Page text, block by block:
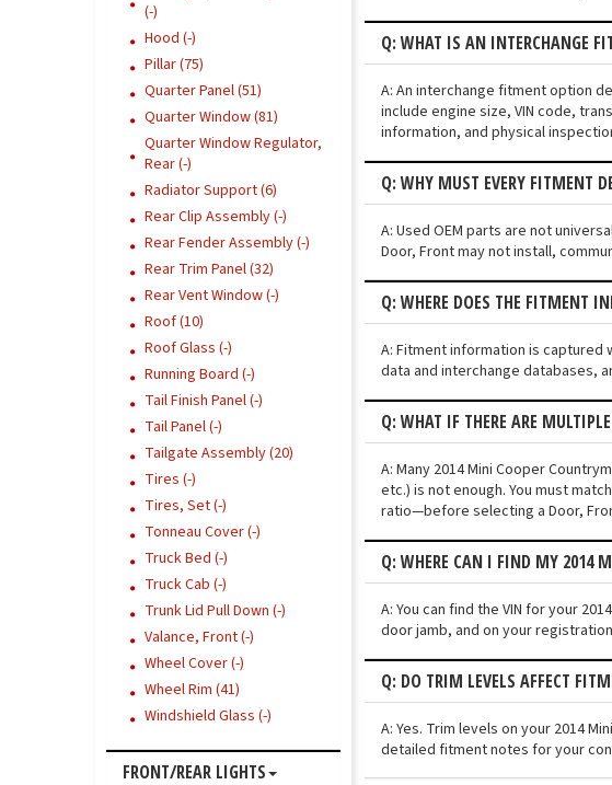
Q: WHAT IS AN INTERCHANGE
A: An interchange fitment option
include engine size, VIN code,
information, and physical
Q: WHY MUST EVERY FITMENT
A: Used OEM parts are not
Door, Front may not install,
Q: WHERE DOES THE FITMENT
A: Fitment information is captured
data and interchange databases,
Q: WHAT IF THERE ARE
A: Many 2014 Mini Cooper
etc.) is not enough. You must
ratio—before selecting a Door,
Q: WHERE CAN I FIND MY 2014
A: You can find the VIN for your
door jamb, and on your
Q: DO TRIM LEVELS AFFECT
A: Yes. Trim levels on your 2014
detailed fitment notes for your
(-)
Hood (-)
Pillar (75)
Quarter Panel (51)
Quarter Window (81)
Quarter Window Regulator,
Rear (-)
Radiator Support (6)
Rear Clip Assembly (-)
Rear Fender Assembly (-)
Rear Trim Panel (32)
Rear Vent Window (-)
Roof (10)
Roof Glass (-)
Running Board (-)
Tail Finish Panel (-)
Tail Panel (-)
Tailgate Assembly (20)
Tires (-)
Tires, Set (-)
Tonneau Cover (-)
Truck Bed (-)
Truck Cab (-)
Trunk Lid Pull Down (-)
Valance, Front (-)
Wheel Cover (-)
Wheel Rim (41)
Windshield Glass (-)
FRONT/REAR LIGHTS